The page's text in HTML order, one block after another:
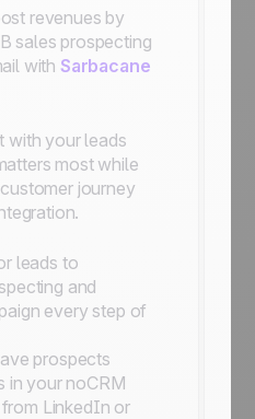
revenues by
sales prospecting
with Sarbacane
with your leads
most while
journey
leads to
and
every step of
prospects
in your noCRM
LinkedIn or